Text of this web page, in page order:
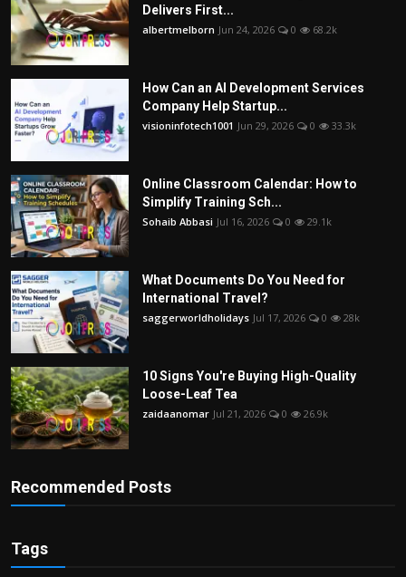
Delivers First...
albertmelborn Jun 24, 2026 0 68.2k
How Can an AI Development Services
Company Help Startup...
visioninfotech1001 Jun 29, 2026 0 33.3k
Online Classroom Calendar: How to
Simplify Training Sch...
Sohaib Abbasi Jul 16, 2026 0 29.1k
What Documents Do You Need for
International Travel?
saggerworldholidays Jul 17, 2026 0 28k
10 Signs You're Buying High-Quality
Loose-Leaf Tea
zaidaanomar Jul 21, 2026 0 26.9k
Recommended Posts
Tags